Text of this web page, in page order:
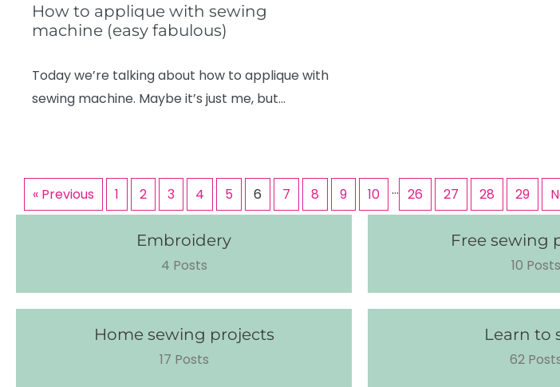
How to applique with sewing
machine (easy fabulous)
Today we’re talking about how to applique with
sewing machine. Maybe it’s just me, but…
« Previous 1 2 3 4 5 6 7 8 9 10 … 26 27 28 29
Embroidery
4 Posts
Free sewing
10 Posts
Home sewing projects
17 Posts
Learn to
62